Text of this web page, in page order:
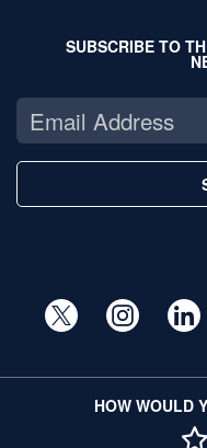
SUBSCRIBE TO
HOW WOULD